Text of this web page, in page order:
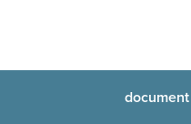
document